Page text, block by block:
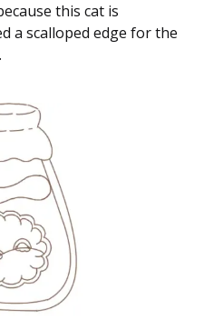
this cat is
a scalloped edge for the